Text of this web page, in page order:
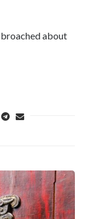
about